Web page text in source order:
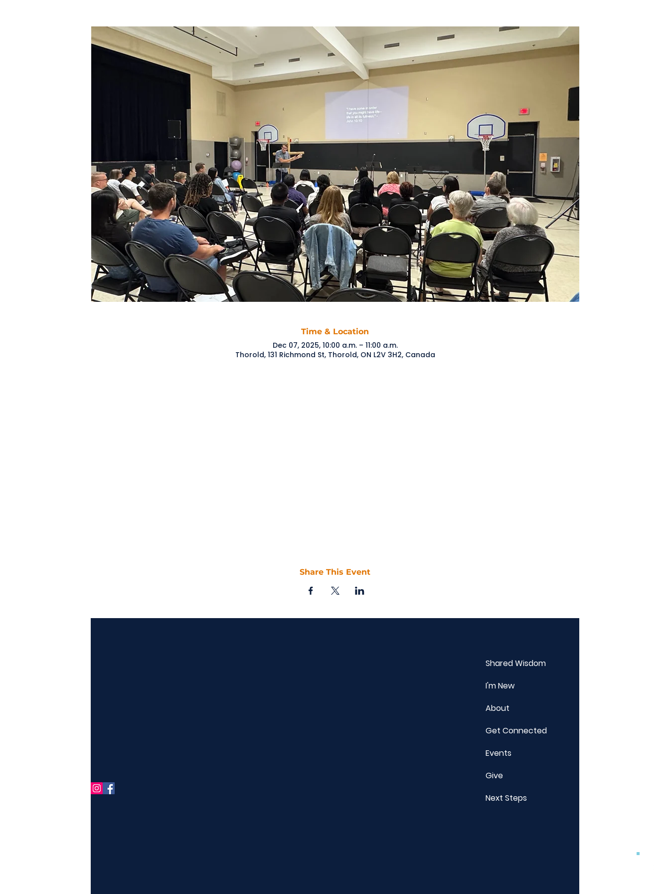
Time & Location
Dec 07, 2025, 10:00 a.m. – 11:00 a.m.
Thorold, 131 Richmond St, Thorold, ON L2V 3H2, Canada
Share This Event
Shared Wisdom
I'm New
About
Get Connected
Events
Give
Next Steps